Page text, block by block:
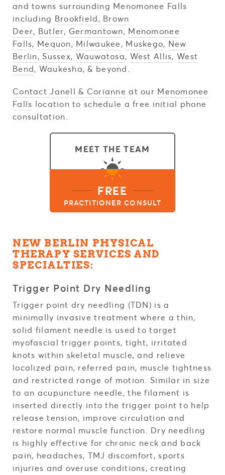
and towns surrounding Menomonee Falls
including Brookfield, Brown
Deer, Butler, Germantown, Menomonee
Falls, Mequon, Milwaukee, Muskego, New
Berlin, Sussex, Wauwatosa, West Allis, West
Bend, Waukesha, & beyond.
Contact Janell & Corianne at our Menomonee
Falls location to schedule a free initial phone
consultation.
MEET THE TEAM
FREE
PRACTITIONER CONSULT
NEW BERLIN PHYSICAL
THERAPY SERVICES AND
SPECIALTIES:
Trigger Point Dry Needling
Trigger point dry needling (TDN) is a
minimally invasive treatment where a thin,
solid filament needle is used to target
myofascial trigger points, tight, irritated
knots within skeletal muscle, and relieve
localized pain, referred pain, muscle tightness
and restricted range of motion. Similar in size
to an acupuncture needle, the filament is
inserted directly into the trigger point to help
release tension, improve circulation and
restore normal muscle function. Dry needling
is highly effective for chronic neck and back
pain, headaches, TMJ discomfort, sports
injuries and overuse conditions, creating